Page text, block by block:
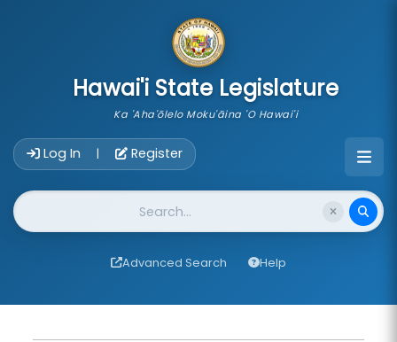
Hawai'i State Legislature
Ka 'Aha'ōlelo Moku'āina 'O Hawai'i
Log In | Register
Website Search
Advanced Search Help